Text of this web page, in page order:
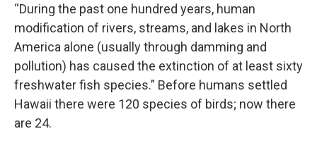
“During the past one hundred years, human
modification of rivers, streams, and lakes in North
America alone (usually through damming and
pollution) has caused the extinction of at least sixty
freshwater fish species.” Before humans settled
Hawaii there were 120 species of birds; now there
are 24.